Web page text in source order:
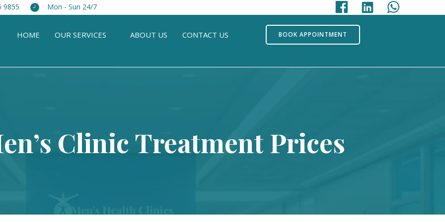
9855 Mon - Sun 24/7
HOME OUR SERVICES ABOUT US CONTACT US BOOK APPOINTMENT
Clinic Treatment Prices